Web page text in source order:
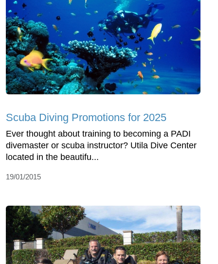
Scuba Diving Promotions for 2025
Ever thought about training to becoming a PADI
divemaster or scuba instructor? Utila Dive Center
located in the beautifu...
19/01/2015